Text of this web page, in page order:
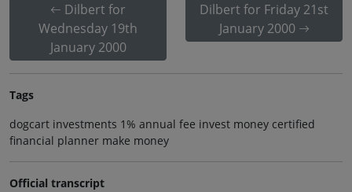
Dilbert for
Wednesday 19th
January 2000
Dilbert for Friday 21st
January 2000
Tags
dogcart investments 1% annual fee invest money certified
financial planner make money
Official transcript